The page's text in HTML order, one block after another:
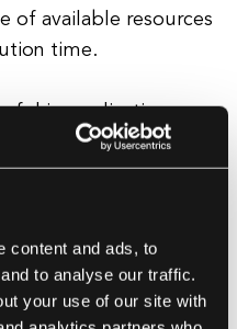
content and ads, to
to analyse our traffic.
your use of our site with
of available resources
time.
in applications
file I/O
tasks that
execution.
of an
it from becoming